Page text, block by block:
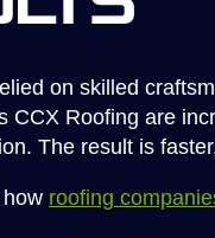
on skilled
CCX Roofing are
The result is
roofing